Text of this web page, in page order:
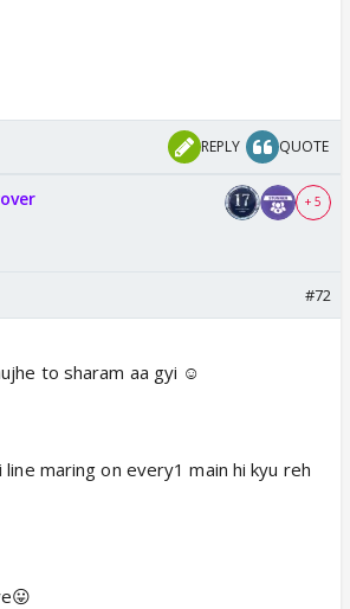
REPLY QUOTE
+ 5
#72
to sharam aa gyi ☺️
maring on every1 main hi kyu reh